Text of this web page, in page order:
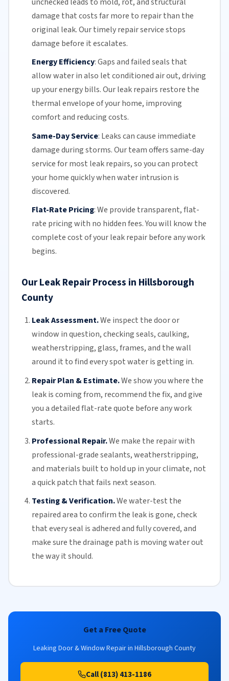
damage that costs far more to repair than the
original leak. Our timely repair service stops
damage before it escalates.
Energy Efficiency:Gaps and failed seals that
allow water in also let conditioned air out, driving
up yourenergy bills. Our leak repairs restore the
thermal envelope of your home, improving
comfort and reducing costs.
Same-Day Service: Leaks can cause immediate
damage during storms.Our teamofferssame-day
servicefor most leak repairs, so you can protect
your home quickly when water intrusion is
discovered.
Flat-Rate Pricing:We provide transparent,flat-
rate pricingwith no hidden fees. You will know the
complete cost of your leak repair before any work
begins.
Our Leak Repair Process in Hillsborough
County
Leak Assessment.We inspect the door or
window in question, checking seals, caulking,
weatherstripping, glass, frames, and the wall
around it to find every spot water is getting in.
Repair Plan & Estimate.We show you where the
leak is coming from, recommend the fix, and give
you a detailed flat-rate quote before any work
starts.
Professional Repair.We make the repair with
professional-grade sealants,weatherstripping,
and materials built to hold up in your climate, not
a quick patch that fails next season.
Testing & Verification.We water-test the
repaired area to confirm the leak is gone, check
that every seal is adhered and fully covered, and
make sure the drainage path is moving water out
the way it should.
Get a Free Quote
Leaking Door & Window Repair in Hillsborough County
Call (813) 413-1186